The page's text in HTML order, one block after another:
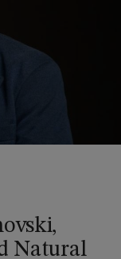
Natural